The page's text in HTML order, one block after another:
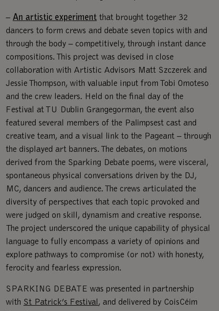
– An artistic experiment that brought together 32
dancers to form crews and debate seven topics with and
through the body – competitively, through instant dance
compositions. This project was devised in close
collaboration with Artistic Advisors Matt Szczerek and
Jessie Thompson, with valuable input from Tobi Omoteso
and the crew leaders. Held on the final day of the
Festival at TU Dublin Grangegorman, the event also
featured several members of the Palimpsest cast and
creative team, and a visual link to the Pageant – through
the displayed art banners. The debates, on motions
derived from the Sparking Debate poems, were visceral,
spontaneous physical conversations driven by the DJ,
MC, dancers and audience. The crews articulated the
diversity of perspectives that each topic provoked and
were judged on skill, dynamism and creative response.
The project underscored the unique capability of physical
language to fully encompass a variety of opinions and
explore pathways to compromise (or not) with honesty,
ferocity and fearless expression.
SPARKING DEBATE was presented in partnership
with St Patrick’s Festival, and delivered by CoisCéim